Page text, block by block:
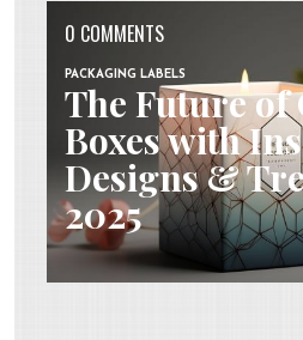
0 COMMENTS
PACKAGING LABELS
The Future of
Boxes with
Designs &
2025